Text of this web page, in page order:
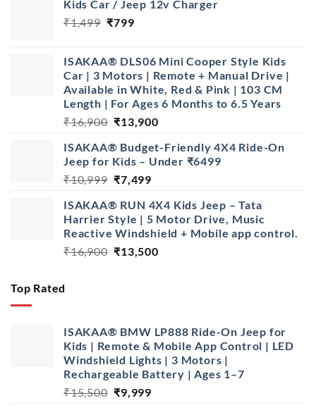
Kids Car / Jeep 12v Charger
₹1,499 Original
₹1,499.
₹799Current
₹799.
ISAKAA® DLS06 Mini Cooper Style Kids
Car | 3 Motors | Remote + Manual Drive |
Available in White, Red & Pink | 103 CM
Length | For Ages 6 Months to 6.5 Years
₹16,900 Original
was:
₹16,900.
₹13,900Current
is:
₹13,900.
ISAKAA® Budget-Friendly 4X4 Ride-On
Jeep for Kids – Under ₹6499
₹10,999 Original
was:
₹10,999.
₹7,499
is:
₹7,499.
ISAKAA® RUN 4X4 Kids Jeep – Tata
Harrier Style | 5 Motor Drive, Music
Reactive Windshield + Mobile app control.
₹16,900 Original
₹13,500Current
Top Rated
ISAKAA® BMW LP888 Ride-On Jeep for
Kids | Remote & Mobile App Control | LED
Windshield Lights | 3 Motors |
Rechargeable Battery | Ages 1–7
₹15,500 Original
₹9,999